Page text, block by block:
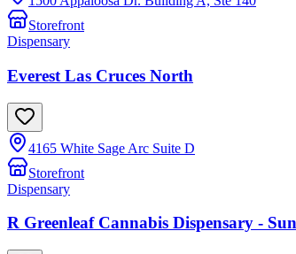
Storefront
Dispensary
Everest Las Cruces North
4165 White Sage Arc Suite D
Storefront
Dispensary
R Greenleaf Cannabis Dispensary -